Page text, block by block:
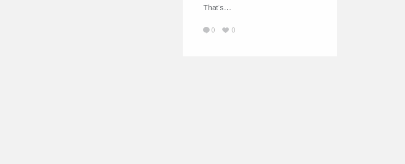
That’s…
0 0